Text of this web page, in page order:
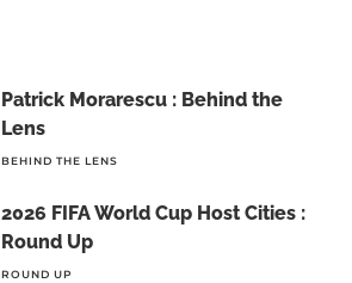
Patrick Morarescu : Behind the
Lens
BEHIND THE LENS
2026 FIFA World Cup Host Cities :
Round Up
ROUND UP